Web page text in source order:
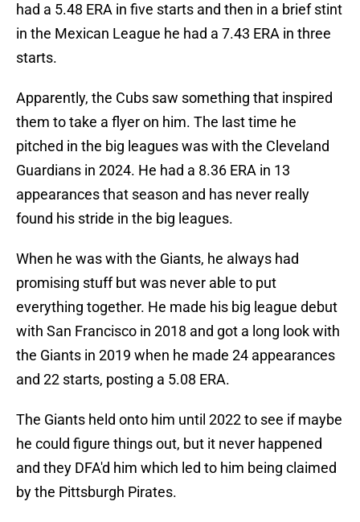
had a 5.48 ERA in five starts and then in a brief stint
in the Mexican League he had a 7.43 ERA in three
starts.
Apparently, the Cubs saw something that inspired
them to take a flyer on him. The last time he
pitched in the big leagues was with the Cleveland
Guardians in 2024. He had a 8.36 ERA in 13
appearances that season and has never really
found his stride in the big leagues.
When he was with the Giants, he always had
promising stuff but was never able to put
everything together. He made his big league debut
with San Francisco in 2018 and got a long look with
the Giants in 2019 when he made 24 appearances
and 22 starts, posting a 5.08 ERA.
The Giants held onto him until 2022 to see if maybe
he could figure things out, but it never happened
and they DFA'd him which led to him being claimed
by the Pittsburgh Pirates.